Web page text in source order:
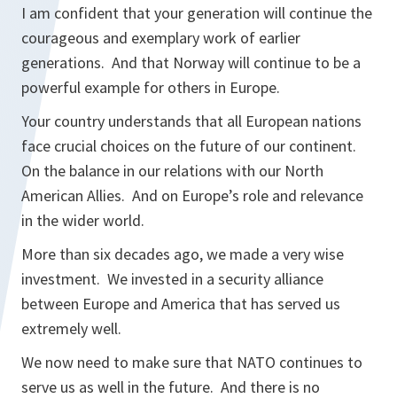
I am confident that your generation will continue the
courageous and exemplary work of earlier
generations. And that Norway will continue to be a
powerful example for others in Europe.
Your country understands that all European nations
face crucial choices on the future of our continent.
On the balance in our relations with our North
American Allies. And on Europe’s role and relevance
in the wider world.
More than six decades ago, we made a very wise
investment. We invested in a security alliance
between Europe and America that has served us
extremely well.
We now need to make sure that NATO continues to
serve us as well in the future. And there is no